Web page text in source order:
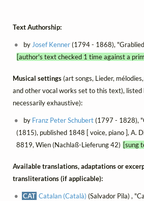
Text Authorship:
by Josef Kenner(1794 - 1868),
[author's text checked 1 time against a
Musical settings(art songs, Lieder,
and other vocal works set to this text), listed
necessarily exhaustive):
by Franz Peter Schubert(1797 - 1828),
(1815), published 1848 [ voice, piano ], A.
8819, Wien (Nachlaß-Lieferung 42) [sung
Available translations, adaptations or
transliterations (if applicable):
CAT Catalan (Català) (Salvador Pila) ,